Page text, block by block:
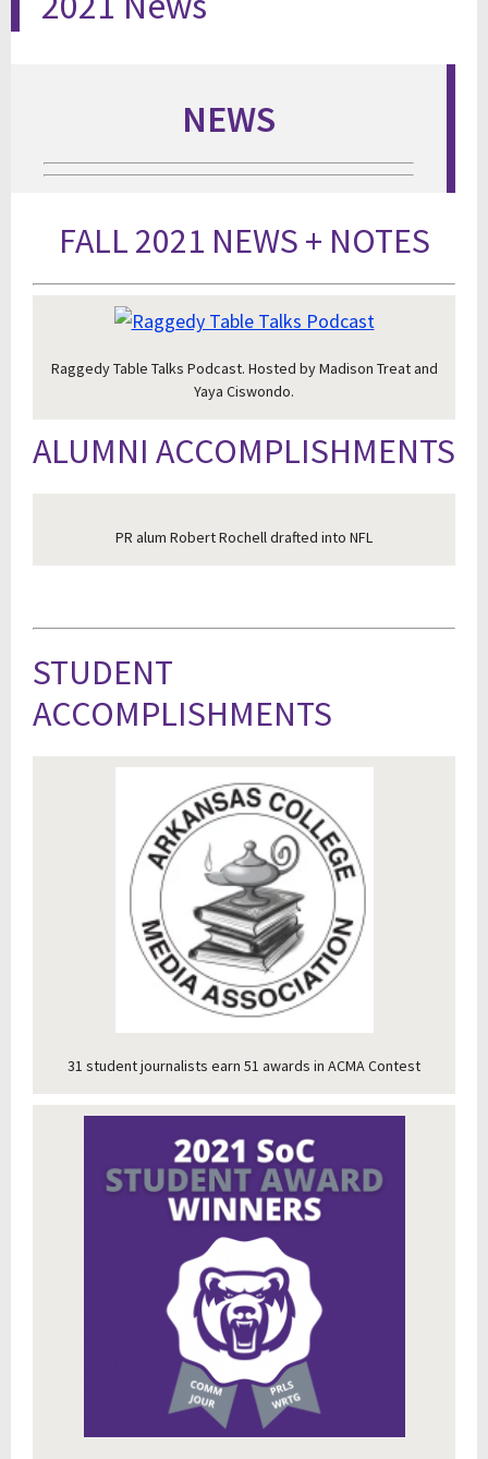
NEWS
FALL 2021 NEWS + NOTES
Raggedy Table Talks Podcast. Hosted by Madison Treat and
Yaya Ciswondo.
ALUMNI ACCOMPLISHMENTS
PR alum Robert Rochell drafted into NFL
STUDENT
ACCOMPLISHMENTS
31 student journalists earn 51 awards in ACMA Contest